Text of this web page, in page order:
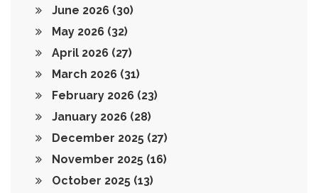
June 2026 (30)
May 2026 (32)
April 2026 (27)
March 2026 (31)
February 2026 (23)
January 2026 (28)
December 2025 (27)
November 2025 (16)
October 2025 (13)